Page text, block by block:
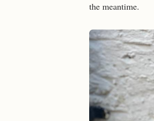
the meantime.